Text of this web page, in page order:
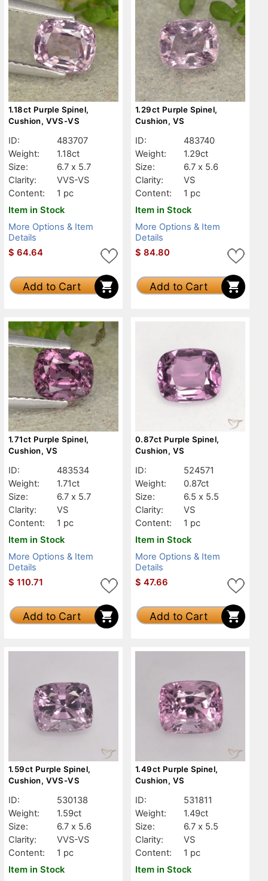
1.18ct Purple Spinel,
Cushion, VVS-VS
ID:
483707
Weight:
1.18ct
Size:
6.7 x 5.7
Clarity:
VVS-VS
Content:
1 pc
Item in Stock
More Options & Item
Details
$ 64.64
Add to Cart
1.29ct Purple Spinel,
Cushion, VS
ID:
483740
Weight:
1.29ct
Size:
6.7 x 5.6
Clarity:
VS
Content:
1 pc
Item in Stock
More Options & Item
Details
$ 84.80
Add to Cart
1.71ct Purple Spinel,
Cushion, VS
ID:
483534
Weight:
1.71ct
Size:
6.7 x 5.7
Clarity:
VS
Content:
1 pc
Item in Stock
More Options & Item
Details
$ 110.71
Add to Cart
0.87ct Purple Spinel,
Cushion, VS
ID:
524571
Weight:
0.87ct
Size:
6.5 x 5.5
Clarity:
VS
Content:
1 pc
Item in Stock
More Options & Item
Details
$ 47.66
Add to Cart
1.59ct Purple Spinel,
Cushion, VVS-VS
ID:
530138
Weight:
1.59ct
Size:
6.7 x 5.6
Clarity:
VVS-VS
Content:
1 pc
Item in Stock
1.49ct Purple Spinel,
Cushion, VS
ID:
531811
Weight:
1.49ct
Size:
6.7 x 5.5
Clarity:
VS
Content:
1 pc
Item in Stock